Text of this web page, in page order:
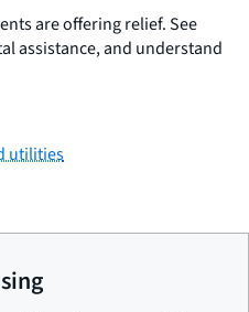
are offering relief. See
assistance, and understand
utilities